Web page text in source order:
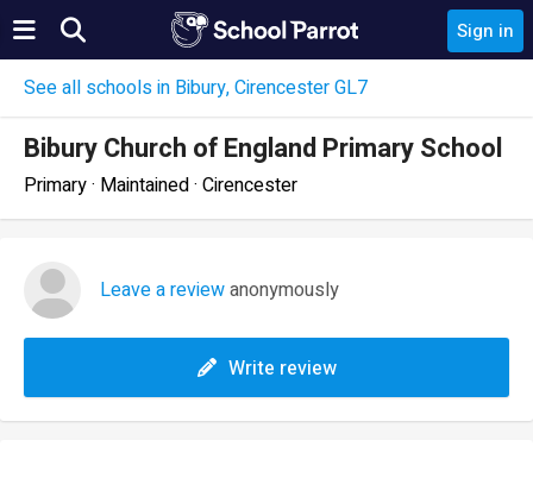
Sign in
See all schools in Bibury, Cirencester GL7
Bibury Church of England Primary School
Primary · Maintained · Cirencester
Leave a reviewanonymously
Write review